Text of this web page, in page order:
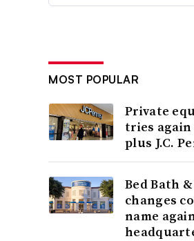
MOST POPULAR
Private
tries again
plus J.C.
Bed Bath
changes
name